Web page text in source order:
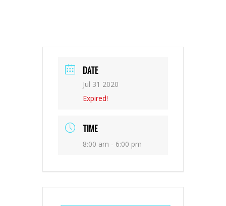
DATE
Jul 31 2020
Expired!
TIME
8:00 am - 6:00 pm